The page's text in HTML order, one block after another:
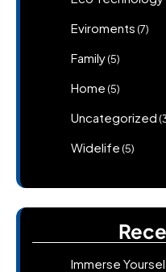
Eviroments (7)
Family(5)
Home (5)
Uncategorized
Widelife (5)
Immerse